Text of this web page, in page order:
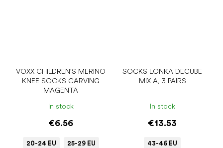
VOXX CHILDREN'S MERINO
KNEE SOCKS CARVING
MAGENTA
In stock
€6.56
20-24 EU 25-29 EU
SOCKS LONKA DECUBE
MIX A, 3 PAIRS
In stock
€13.53
43-46 EU